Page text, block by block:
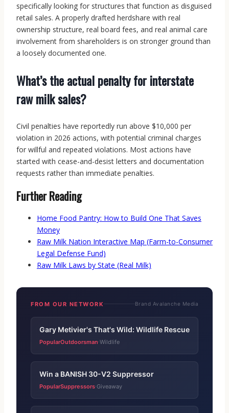
specifically looking for structures that function as disguised
retail sales. A properly drafted herdshare with real
ownership structure, real board fees, and real animal care
involvement from shareholders is on stronger ground than
a loosely documented one.
What’s the actual penalty for interstate
raw milk sales?
Civil penalties have reportedly run above $10,000 per
violation in 2026 actions, with potential criminal charges
for willful and repeated violations. Most actions have
started with cease-and-desist letters and documentation
requests rather than immediate penalties.
Further Reading
Home Food Pantry: How to Build One That Saves
Money
Raw Milk Nation Interactive Map (Farm-to-Consumer
Legal Defense Fund)
Raw Milk Laws by State (Real Milk)
FROM OUR NETWORK Brand Avalanche Media
Gary Metivier's That's Wild: Wildlife Rescue
PopularOutdoorsman·Wildlife
Win a BANISH 30-V2 Suppressor
PopularSuppressors·Giveaway